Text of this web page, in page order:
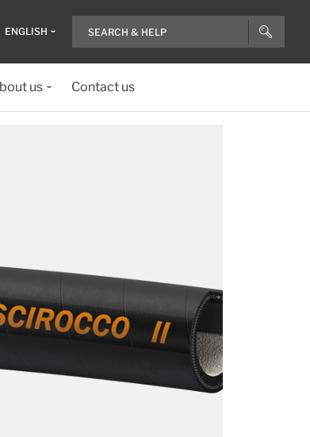
ENGLISH
us Contact us